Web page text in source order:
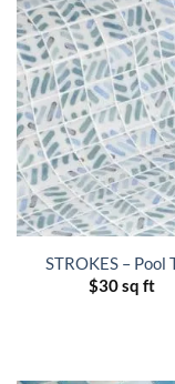
STROKES – Pool
$30 sq ft